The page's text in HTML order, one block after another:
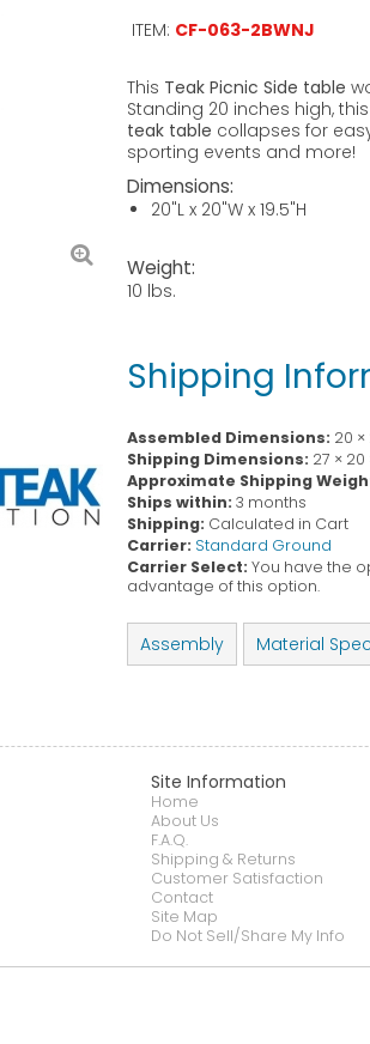
ITEM: CF-063-2BWNJ
This Teak Picnic Side table
Standing 20 inches high, this
teak table collapses for
sporting events and more!
Dimensions:
20"L x 20"W x 19.5"H
Weight:
10 lbs.
Shipping
Assembled Dimensions: 20 ×
Shipping Dimensions: 27 ×
Approximate Shipping
Ships within: 3 months
Shipping: Calculated in Cart
Carrier: Standard Ground
Carrier Select: You have the
advantage of this option.
Assembly Material
Site Information
Home
About Us
F.A.Q.
Shipping & Returns
Customer Satisfaction
Contact
Site Map
Do Not Sell/Share My Info